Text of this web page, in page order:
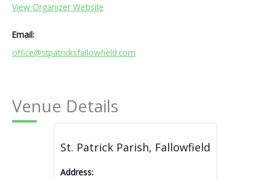
View Organizer Website
Email:
office@stpatricksfallowfield.com
Venue Details
St. Patrick Parish, Fallowfield
Address: